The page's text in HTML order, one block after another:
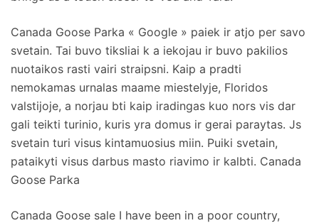
Canada Goose Parka « Google » paiek ir atjo per savo
svetain. Tai buvo tiksliai k a iekojau ir buvo pakilios
nuotaikos rasti vairi straipsni. Kaip a pradti
nemokamas urnalas maame miestelyje, Floridos
valstijoje, a norjau bti kaip iradingas kuo nors vis dar
gali teikti turinio, kuris yra domus ir gerai paraytas. Js
svetain turi visus kintamuosius miin. Puiki svetain,
pataikyti visus darbus masto riavimo ir kalbti. Canada
Goose Parka
Canada Goose sale I have been in a poor country,